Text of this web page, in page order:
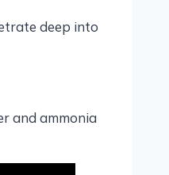
deep into
and ammonia